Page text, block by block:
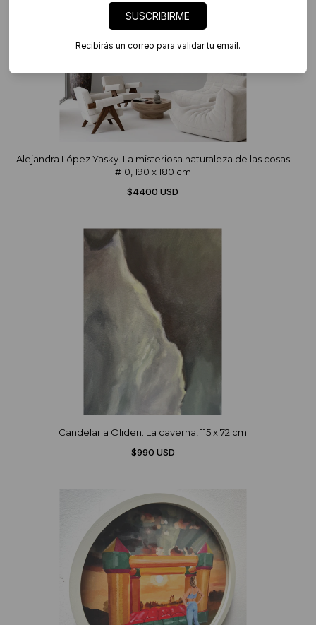
Alejandra López Yasky. La misteriosa naturaleza de las cosas
#10, 190 x 180 cm
$4400 USD
Candelaria Oliden. La caverna, 115 x 72 cm
$990 USD
SUSCRIBIRME
Recibirás un correo para validar tu email.